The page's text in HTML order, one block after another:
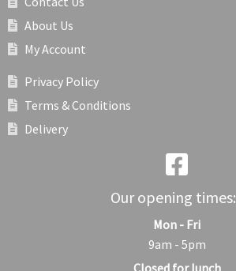
About Us
My Account
Privacy Policy
Terms & Conditions
Delivery
Our opening times:
Mon - Fri
9am - 5pm